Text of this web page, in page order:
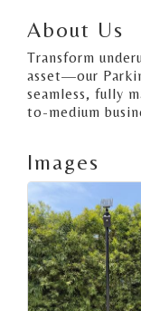
About Us
Transform
asset—our
seamless, fully
to-medium
Images